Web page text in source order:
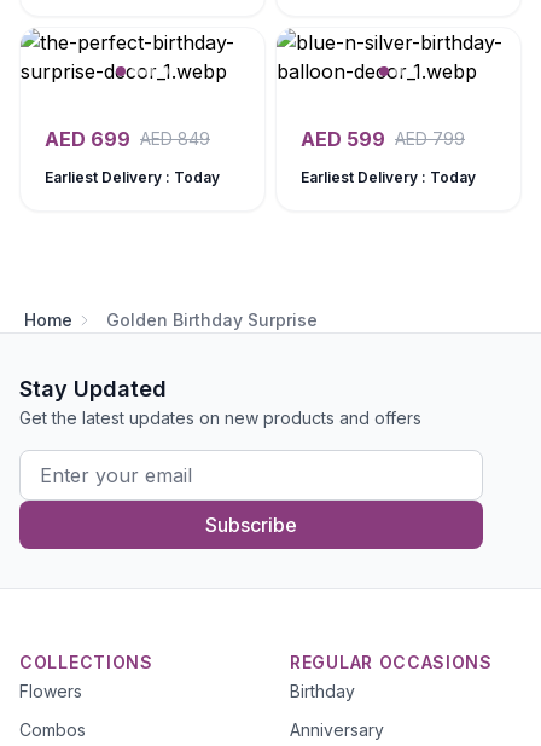
AED 699 AED849
Earliest Delivery : Today
AED 599 AED799
Earliest Delivery : Today
Home Golden Birthday Surprise
Stay Updated
Get the latest updates on new products and offers
Subscribe
COLLECTIONS
Flowers
Combos
REGULAR OCCASIONS
Birthday
Anniversary